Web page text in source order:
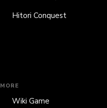
Hitori Conquest
MORE
Wiki Game